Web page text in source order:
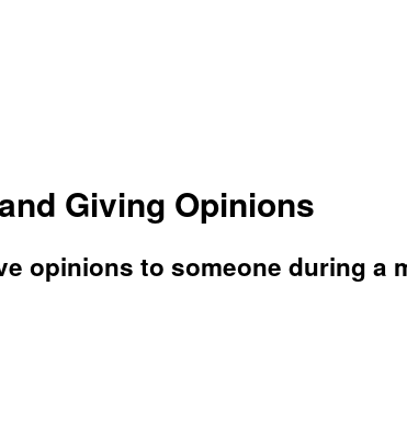
Giving Opinions
opinions to someone during a